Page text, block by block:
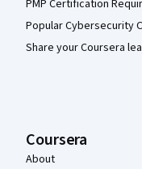
PMP Certification
Popular Cybersecurity
Share your Coursera
Coursera
About